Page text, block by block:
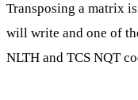
Transposing a matrix
will write and one of
NLTH and TCS NQT